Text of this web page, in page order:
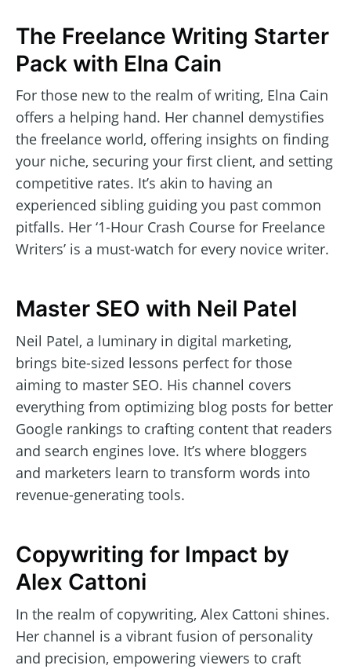
The Freelance Writing Starter
Pack with Elna Cain
For those new to the realm of writing, Elna Cain
offers a helping hand. Her channel demystifies
the freelance world, offering insights on finding
your niche, securing your first client, and setting
competitive rates. It’s akin to having an
experienced sibling guiding you past common
pitfalls. Her ‘1-Hour Crash Course for Freelance
Writers’ is a must-watch for every novice writer.
Master SEO with Neil Patel
Neil Patel, a luminary in digital marketing,
brings bite-sized lessons perfect for those
aiming to master SEO. His channel covers
everything from optimizing blog posts for better
Google rankings to crafting content that readers
and search engines love. It’s where bloggers
and marketers learn to transform words into
revenue-generating tools.
Copywriting for Impact by
Alex Cattoni
In the realm of copywriting, Alex Cattoni shines.
Her channel is a vibrant fusion of personality
and precision, empowering viewers to craft